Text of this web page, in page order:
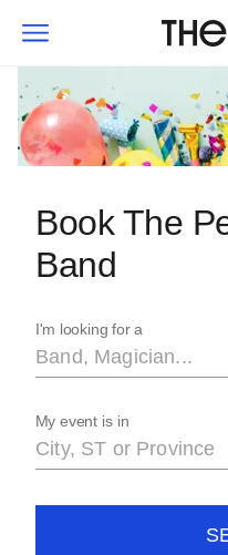
Book The
Band
I'm looking for a
My event is in